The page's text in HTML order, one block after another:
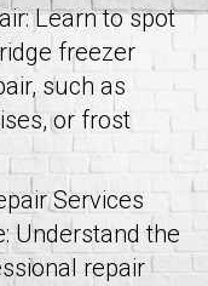
Learn to spot
freezer
such as
or frost
Services
Understand the
repair